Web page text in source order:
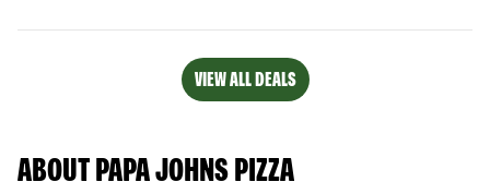
VIEW ALL DEALS
ABOUT PAPA JOHNS PIZZA